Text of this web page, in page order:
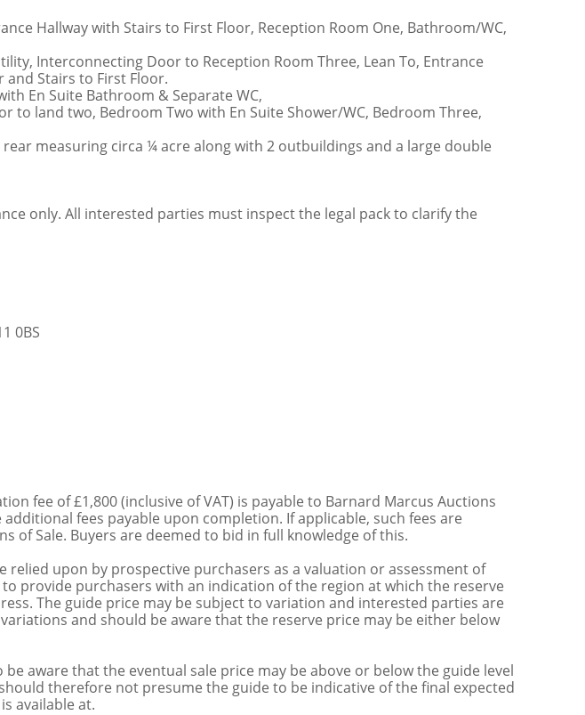
Hallway with Stairs to First Floor, Reception Room One, Bathroom/WC,
Interconnecting Door to Reception Room Three, Lean To, Entrance
Stairs to First Floor.
En Suite Bathroom & Separate WC,
to land two, Bedroom Two with En Suite Shower/WC, Bedroom Three,
measuring circa ¼ acre along with 2 outbuildings and a large double
only. All interested parties must inspect the legal pack to clarify the
0BS
fee of £1,800 (inclusive of VAT) is payable to Barnard Marcus Auctions
fees payable upon completion. If applicable, such fees are
of Sale. Buyers are deemed to bid in full knowledge of this.
relied upon by prospective purchasers as a valuation or assessment of
provide purchasers with an indication of the region at which the reserve
The guide price may be subject to variation and interested parties are
and should be aware that the reserve price may be either below
aware that the eventual sale price may be above or below the guide level
therefore not presume the guide to be indicative of the final expected
available at.